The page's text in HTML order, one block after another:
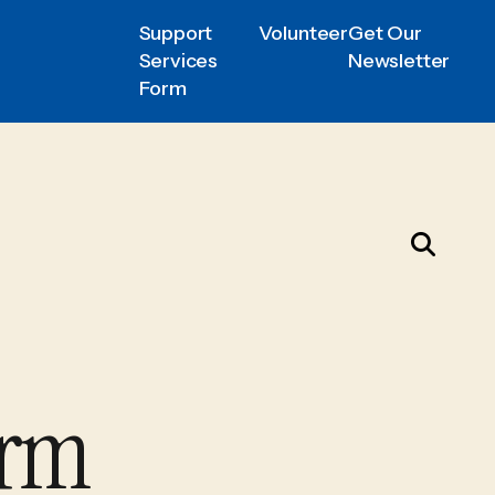
Support
Services
Form
VolunteerGet Our
Newsletter